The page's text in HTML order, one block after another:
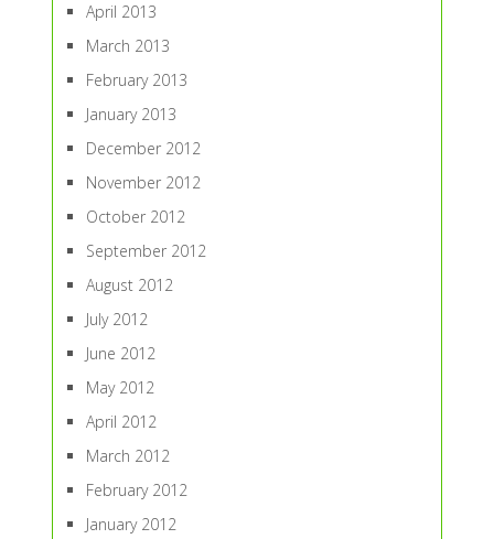
April 2013
March 2013
February 2013
January 2013
December 2012
November 2012
October 2012
September 2012
August 2012
July 2012
June 2012
May 2012
April 2012
March 2012
February 2012
January 2012